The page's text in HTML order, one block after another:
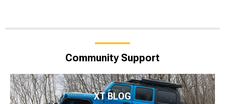
Community Support
XT BLOG